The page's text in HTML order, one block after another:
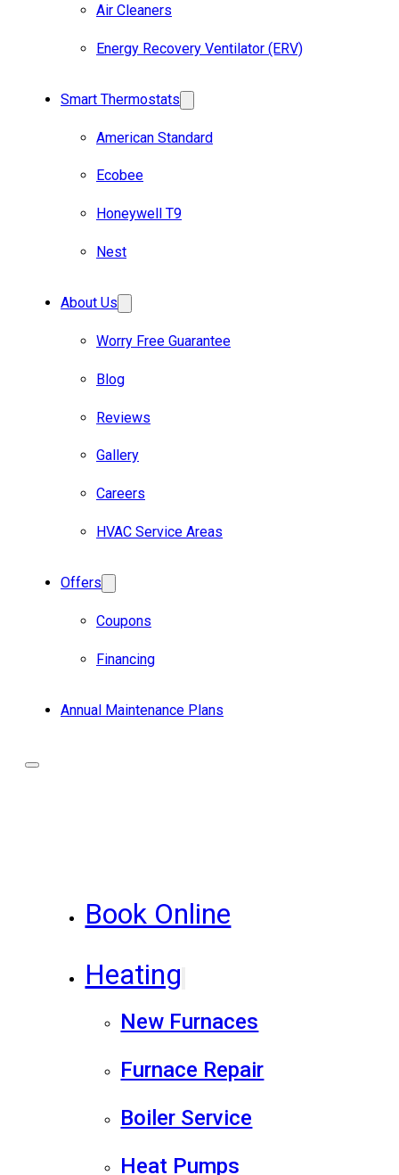
Air Cleaners
Energy Recovery Ventilator (ERV)
Smart Thermostats
American Standard
Ecobee
Honeywell T9
Nest
About Us
Worry Free Guarantee
Blog
Reviews
Gallery
Careers
HVAC Service Areas
Offers
Coupons
Financing
Annual Maintenance Plans
Book Online
Heating
New Furnaces
Furnace Repair
Boiler Service
Heat Pumps